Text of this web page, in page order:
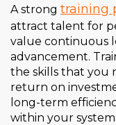
A strong training
attract talent for
value continuous
advancement.
the skills that you
return on
long-term
within your